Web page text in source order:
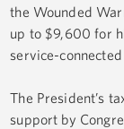
the Wounded
up to $9,600 for
service-
The President’s
support by